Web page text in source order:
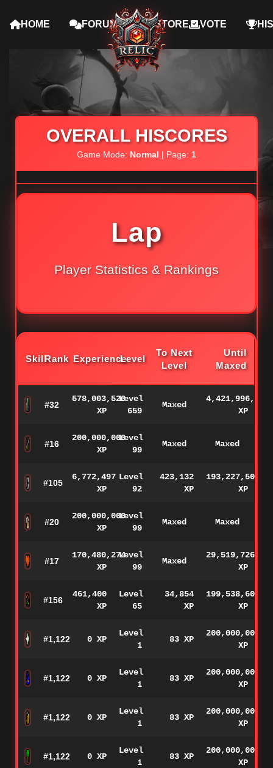
HOME FORUMS STORE VOTE
OVERALL HISCORES
Game Mode: Normal | Page: 1
Lap
Player Statistics & Rankings
SkillRank ExperienceLevel
To Next
Level
Until
Maxed
#32
578,003,520
XP
Level
659
Maxed
4,421,996,480
XP
#16
200,000,000
XP
Level
99
Maxed Maxed
#105
6,772,497
XP
Level
92
423,132
XP
193,227,503
XP
#20
200,000,000
XP
Level
99
Maxed Maxed
#17
170,480,274
XP
Level
99
Maxed
29,519,726
XP
#156
461,400
XP
Level
65
34,854
XP
199,538,600
XP
#1,122 0 XP
Level
1
83 XP
200,000,000
XP
#1,122 0 XP
Level
1
83 XP
200,000,000
XP
#1,122 0 XP
Level
1
83 XP
200,000,000
XP
#1,122 0 XP
Level
1
83 XP
200,000,000
XP